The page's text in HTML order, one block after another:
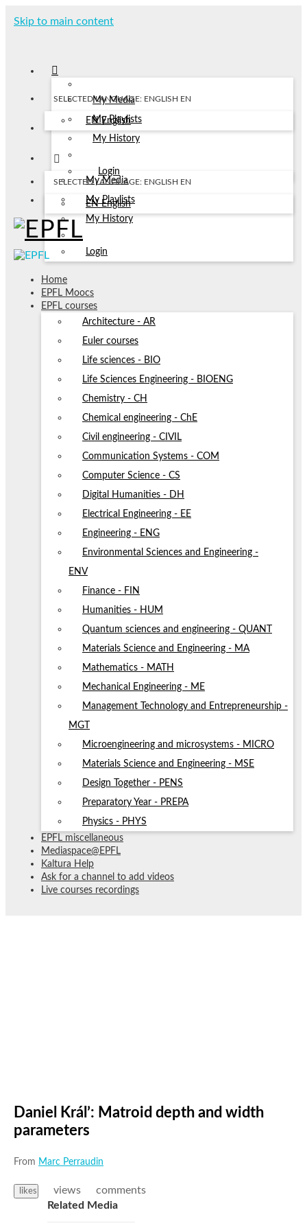
Skip to main content
My Media
My Playlists
My History
Login
SELECTED LANGUAGE: ENGLISH EN
EN English
My Media
My Playlists
My History
Login
SELECTED LANGUAGE: ENGLISH EN
EN English
Home
EPFL Moocs
EPFL courses
Architecture - AR
Euler courses
Life sciences - BIO
Life Sciences Engineering - BIOENG
Chemistry - CH
Chemical engineering - ChE
Civil engineering - CIVIL
Communication Systems - COM
Computer Science - CS
Digital Humanities - DH
Electrical Engineering - EE
Engineering - ENG
Environmental Sciences and Engineering -
ENV
Finance - FIN
Humanities - HUM
Quantum sciences and engineering - QUANT
Materials Science and Engineering - MA
Mathematics - MATH
Mechanical Engineering - ME
Management Technology and Entrepreneurship -
MGT
Microengineering and microsystems - MICRO
Materials Science and Engineering - MSE
Design Together - PENS
Preparatory Year - PREPA
Physics - PHYS
EPFL miscellaneous
Mediaspace@EPFL
Kaltura Help
Ask for a channel to add videos
Live courses recordings
Daniel Král’: Matroid depth and width
parameters
From Marc Perraudin
likes views
comments
Related Media